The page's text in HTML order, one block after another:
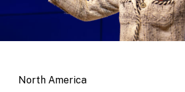
North America